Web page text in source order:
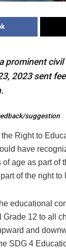
prominent
2023 sent
suggestion
Right to
have
age as part of
of the right
educational
12 to all
and
SDG 4